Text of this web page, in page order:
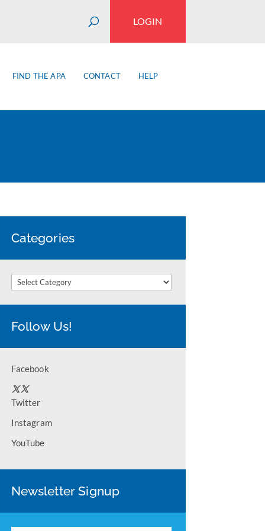
LOGIN
FIND THE APA CONTACT HELP
Categories
Categories
Follow Us!
Facebook
Twitter
Instagram
YouTube
Newsletter Signup